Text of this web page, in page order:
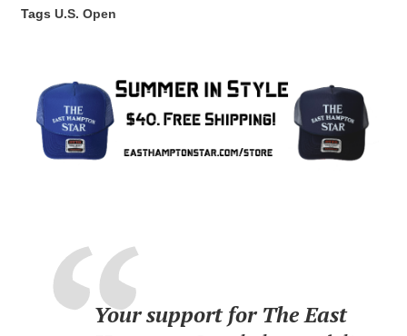
Tags U.S. Open
Your support for The East